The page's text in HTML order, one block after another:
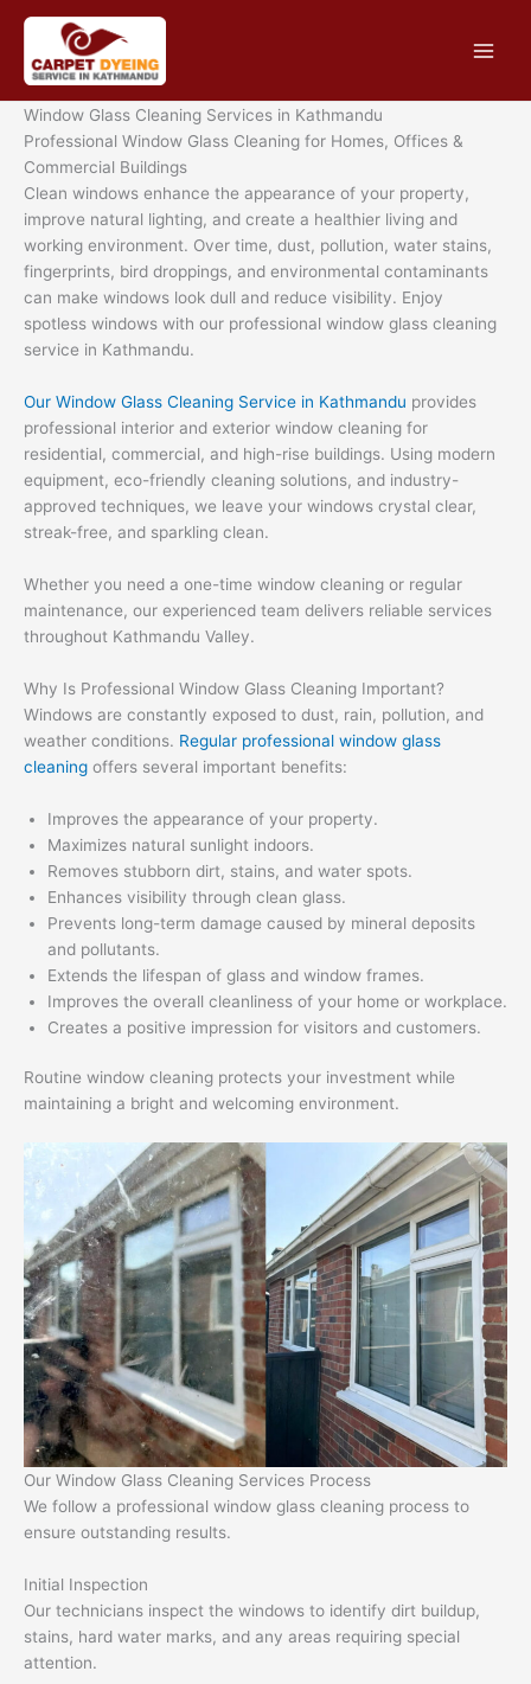
content
Window Glass Cleaning Services in Kathmandu
Professional Window Glass Cleaning for Homes, Offices &
Commercial Buildings
Clean windows enhance the appearance of your property,
improve natural lighting, and create a healthier living and
working environment. Over time, dust, pollution, water stains,
fingerprints, bird droppings, and environmental contaminants
can make windows look dull and reduce visibility. Enjoy
spotless windows with our professional window glass cleaning
service in Kathmandu.
Our Window Glass Cleaning Service in Kathmandu provides
professional interior and exterior window cleaning for
residential, commercial, and high-rise buildings. Using modern
equipment, eco-friendly cleaning solutions, and industry-
approved techniques, we leave your windows crystal clear,
streak-free, and sparkling clean.
Whether you need a one-time window cleaning or regular
maintenance, our experienced team delivers reliable services
throughout Kathmandu Valley.
Why Is Professional Window Glass Cleaning Important?
Windows are constantly exposed to dust, rain, pollution, and
weather conditions. Regular professional window glass
cleaning offers several important benefits:
Improves the appearance of your property.
Maximizes natural sunlight indoors.
Removes stubborn dirt, stains, and water spots.
Enhances visibility through clean glass.
Prevents long-term damage caused by mineral deposits
and pollutants.
Extends the lifespan of glass and window frames.
Improves the overall cleanliness of your home or workplace.
Creates a positive impression for visitors and customers.
Routine window cleaning protects your investment while
maintaining a bright and welcoming environment.
Our Window Glass Cleaning Services Process
We follow a professional window glass cleaning process to
ensure outstanding results.
Initial Inspection
Our technicians inspect the windows to identify dirt buildup,
stains, hard water marks, and any areas requiring special
attention.